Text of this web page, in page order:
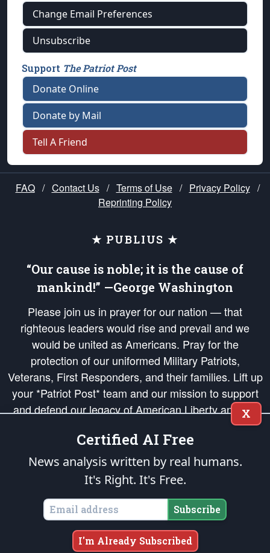
Change Email Preferences
Unsubscribe
Support The Patriot Post
Donate Online
Donate by Mail
Tell A Friend
FAQ / Contact Us / Terms of Use / Privacy Policy /
Reprinting Policy
★ PUBLIUS ★
“Our cause is noble; it is the cause of
mankind!” —George Washington
Please join us in prayer for our nation — that
righteous leaders would rise and prevail and we
would be united as Americans. Pray for the
protection of our uniformed Military Patriots,
Veterans, First Responders, and their families. Lift up
your *Patriot Post* team and our mission to support
and defend our legacy of American Liberty and our
Republic's Founding Principles, in order that the fires
of freedom would be ignited in the hearts and minds
of our countrymen.
is protected speech, as enumerated in the
States of America, in accordance with theendowedandunalienable Rights of
All Mankind
Copyright © 2026The Patriot Post. All Rights Reserved.
X
Certified AI Free
News analysis written by real humans.
It's Right. It's Free.
Subscribe
I'm Already Subscribed